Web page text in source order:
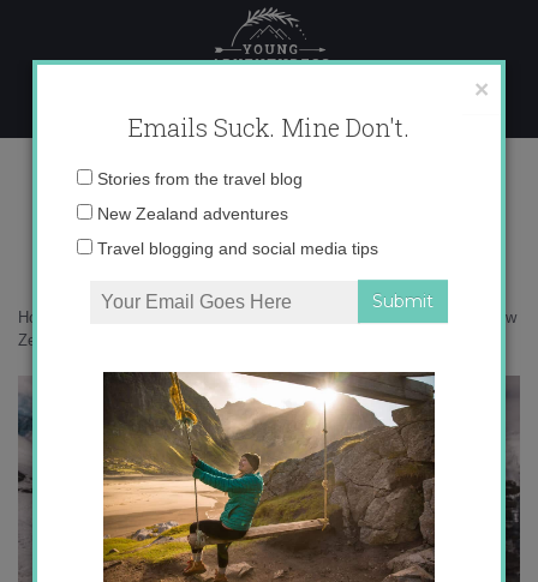
content
DSC02027
Home
How to prepare for an adventure to a hut in New
Zealand
×
Emails Suck. Mine Don't.
Email
Stories from the travel blog
New Zealand adventures
Travel blogging and social media tips